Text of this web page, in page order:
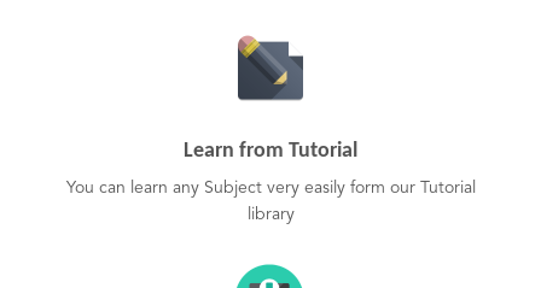
Learn from Tutorial
You can learn any Subject very easily form our Tutorial
library